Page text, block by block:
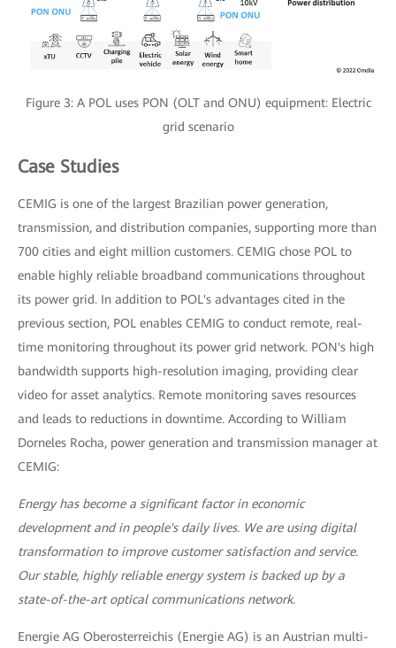
Figure 3: A POL uses PON (OLT and ONU) equipment: Electric
grid scenario
Case Studies
CEMIG is one of the largest Brazilian power generation,
transmission, and distribution companies, supporting more than
700 cities and eight million customers. CEMIG chose POL to
enable highly reliable broadband communications throughout
its power grid. In addition to POL's advantages cited in the
previous section, POL enables CEMIG to conduct remote, real-
time monitoring throughout its power grid network. PON's high
bandwidth supports high-resolution imaging, providing clear
video for asset analytics. Remote monitoring saves resources
and leads to reductions in downtime. According to William
Dorneles Rocha, power generation and transmission manager at
CEMIG:
Energy has become a significant factor in economic
development and in people's daily lives. We are using digital
transformation to improve customer satisfaction and service.
Our stable, highly reliable energy system is backed up by a
state-of-the-art optical communications network.
Energie AG Oberosterreichis (Energie AG) is an Austrian multi-